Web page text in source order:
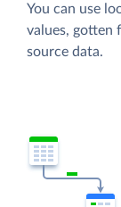
You can use
values, gotten
source data.